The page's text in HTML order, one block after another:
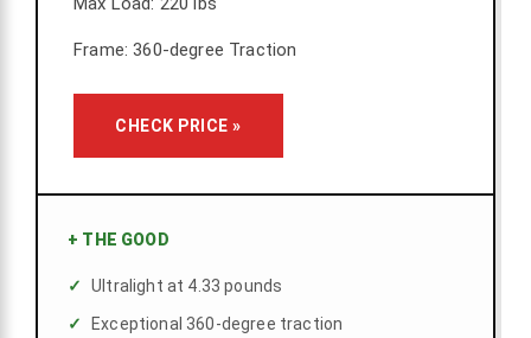
Frame: 360-degree Traction
CHECK PRICE »
+ THE GOOD
Ultralight at 4.33 pounds
Exceptional 360-degree traction